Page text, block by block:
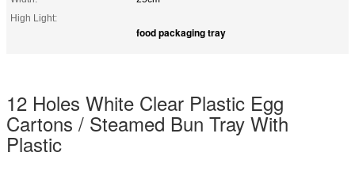
High Light:
food packaging tray
12 Holes White Clear Plastic Egg
Cartons / Steamed Bun Tray With
Plastic